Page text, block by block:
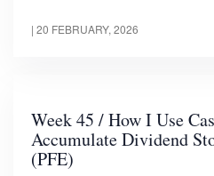
| 20 FEBRUARY, 2026
Week 45 / How I Use
Accumulate Dividend
(PFE)